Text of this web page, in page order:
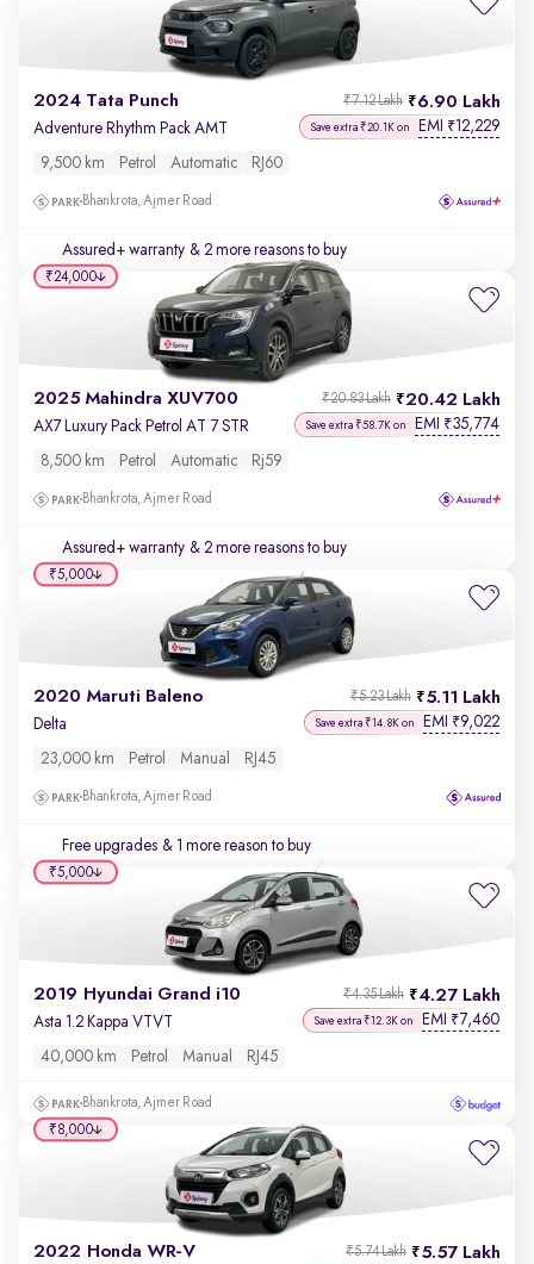
2024 Tata Punch 6.90 Lakh
₹7.12 Lakh
Adventure Rhythm Pack AMT Save extra ₹20.1K on EMI ₹12,229
9,500 km Petrol Automatic RJ60
Bhankrota, Ajmer Road
Assured+ warranty & 2 more reasons to buy
2025 Mahindra XUV700 20.42 Lakh
₹20.83 Lakh
AX7 Luxury Pack Petrol AT 7 STR Save extra ₹58.7K on EMI ₹35,774
8,500 km Petrol Automatic Rj59
Bhankrota, Ajmer Road
Assured+ warranty & 2 more reasons to buy
₹24,000
2020 Maruti Baleno 5.11 Lakh
₹5.23 Lakh
Delta Save extra ₹14.8K on EMI ₹9,022
23,000 km Petrol Manual RJ45
Bhankrota, Ajmer Road
Free upgrades & 1 more reason to buy
₹5,000
2019 Hyundai Grand i10 4.27 Lakh
₹4.35 Lakh
Asta 1.2 Kappa VTVT Save extra ₹12.3K on EMI ₹7,460
40,000 km Petrol Manual RJ45
Bhankrota, Ajmer Road
₹5,000
2022 Honda WR-V 5.57 Lakh
₹5.74 Lakh
₹8,000